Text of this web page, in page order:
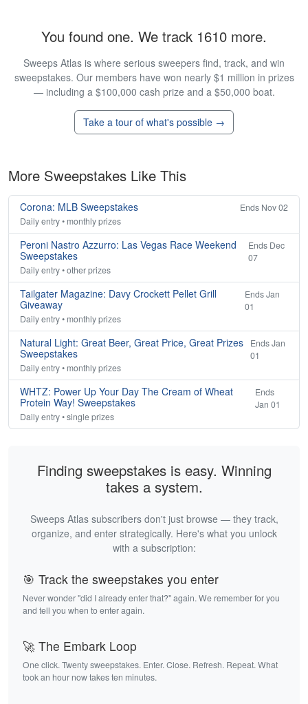
You found one. We track 1610 more.
Sweeps Atlas is where serious sweepers find, track, and win
sweepstakes. Our members have won nearly $1 million in prizes
— including a $100,000 cash prize and a $50,000 boat.
Take a tour of what's possible →
More Sweepstakes Like This
Corona: MLB Sweepstakes
Ends Nov 02
Daily entry • monthly prizes
Peroni Nastro Azzurro: Las Vegas Race Weekend
Sweepstakes
Ends Dec
07
Daily entry • other prizes
Tailgater Magazine: Davy Crockett Pellet Grill
Giveaway
Ends Jan
01
Daily entry • monthly prizes
Natural Light: Great Beer, Great Price, Great Prizes
Sweepstakes
Ends Jan
01
Daily entry • monthly prizes
WHTZ: Power Up Your Day The Cream of Wheat
Protein Way! Sweepstakes
Ends
Jan 01
Daily entry • single prizes
Finding sweepstakes is easy. Winning
takes a system.
Sweeps Atlas subscribers don't just browse — they track,
organize, and enter strategically. Here's what you unlock
with a subscription:
🎯 Track the sweepstakes you enter
Never wonder "did I already enter that?" again. We remember for you
and tell you when to enter again.
🚀 The Embark Loop
One click. Twenty sweepstakes. Enter. Close. Refresh. Repeat. What
took an hour now takes ten minutes.